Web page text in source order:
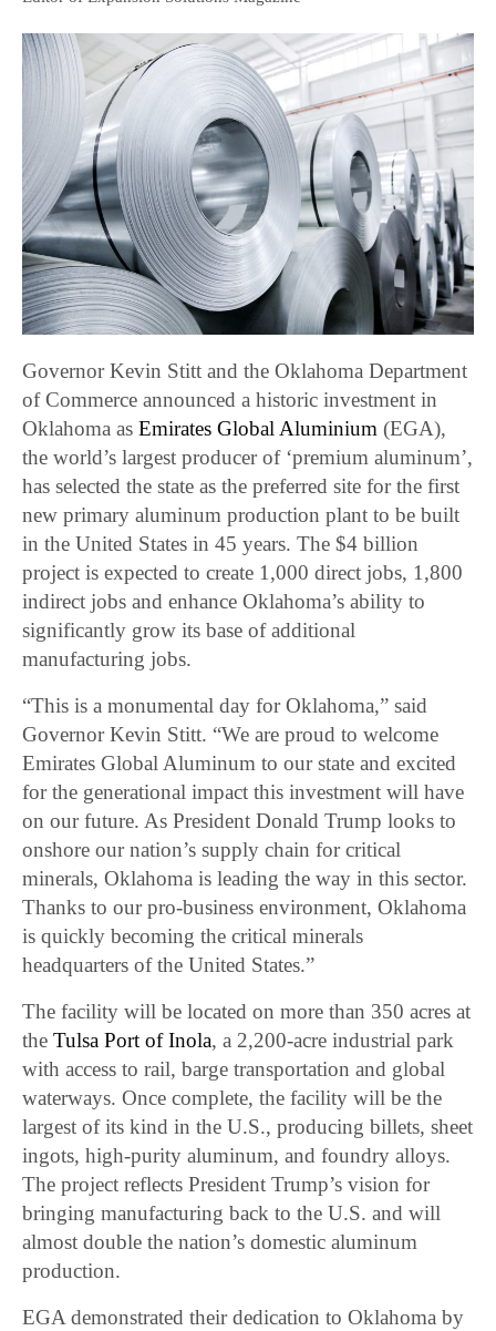
Governor Kevin Stitt and the Oklahoma Department
of Commerce announced a historic investment in
Oklahoma asEmirates Global Aluminium (EGA),
the world’s largest producer of ‘premium aluminum’,
has selected the state as the preferred site for the first
new primary aluminum production plant to be built
in the United States in 45 years. The $4 billion
project is expected to create 1,000 direct jobs, 1,800
indirect jobs and enhance Oklahoma’s ability to
significantly grow its base of additional
manufacturing jobs.
“This is a monumental day for Oklahoma,” said
Governor Kevin Stitt. “We are proud to welcome
Emirates Global Aluminum to our state and excited
for the generational impact this investment will have
on our future. As President Donald Trump looks to
onshore our nation’s supply chain for critical
minerals, Oklahoma is leading the way in this sector.
Thanks to our pro-business environment, Oklahoma
is quickly becoming the critical minerals
headquarters of the United States.”
The facility will be located on more than 350 acres at
theTulsa Port of Inola, a 2,200-acre industrial park
with access to rail, barge transportation and global
waterways. Once complete, the facility will be the
largest of its kind in the U.S., producing billets, sheet
ingots, high-purity aluminum, and foundry alloys.
The project reflects President Trump’s vision for
bringing manufacturing back to the U.S. and will
almost double the nation’s domestic aluminum
production.
EGA demonstrated their dedication to Oklahoma by